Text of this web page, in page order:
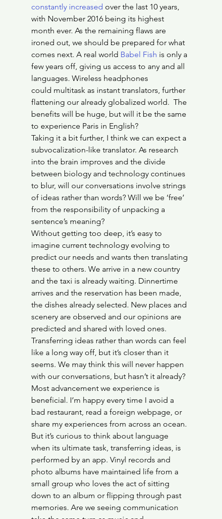
constantly increased over the last 10 years,
with November 2016 being its highest
month ever. As the remaining flaws are
ironed out, we should be prepared for what
comes next. A real world Babel Fish is only a
few years off, giving us access to any and all
languages. Wireless headphones
could multitask as instant translators, further
flattening our already globalized world.  The
benefits will be huge, but will it be the same
to experience Paris in English?
Taking it a bit further, I think we can expect a
subvocalization-like translator. As research
into the brain improves and the divide
between biology and technology continues
to blur, will our conversations involve strings
of ideas rather than words? Will we be ‘free’
from the responsibility of unpacking a
sentence’s meaning?
Without getting too deep, it’s easy to
imagine current technology evolving to
predict our needs and wants then translating
these to others. We arrive in a new country
and the taxi is already waiting. Dinnertime
arrives and the reservation has been made,
the dishes already selected. New places and
scenery are observed and our opinions are
predicted and shared with loved ones.
Transferring ideas rather than words can feel
like a long way off, but it’s closer than it
seems. We may think this will never happen
with our conversations, but hasn’t it already?
Most advancement we experience is
beneficial. I’m happy every time I avoid a
bad restaurant, read a foreign webpage, or
share my experiences from across an ocean.
But it’s curious to think about language
when its ultimate task, transferring ideas, is
performed by an app. Vinyl records and
photo albums have maintained life from a
small group who loves the act of sitting
down to an album or flipping through past
memories. Are we seeing communication